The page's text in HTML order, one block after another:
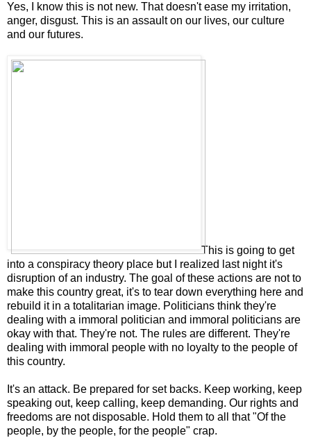
Yes, I know this is not new. That doesn't ease my irritation,
anger, disgust. This is an assault on our lives, our culture
and our futures.
This is going to get
into a conspiracy theory place but I realized last night it's
disruption of an industry. The goal of these actions are not to
make this country great, it's to tear down everything here and
rebuild it in a totalitarian image. Politicians think they're
dealing with a immoral politician and immoral politicians are
okay with that. They're not. The rules are different. They're
dealing with immoral people with no loyalty to the people of
this country.
It's an attack. Be prepared for set backs. Keep working, keep
speaking out, keep calling, keep demanding. Our rights and
freedoms are not disposable. Hold them to all that "Of the
people, by the people, for the people" crap.